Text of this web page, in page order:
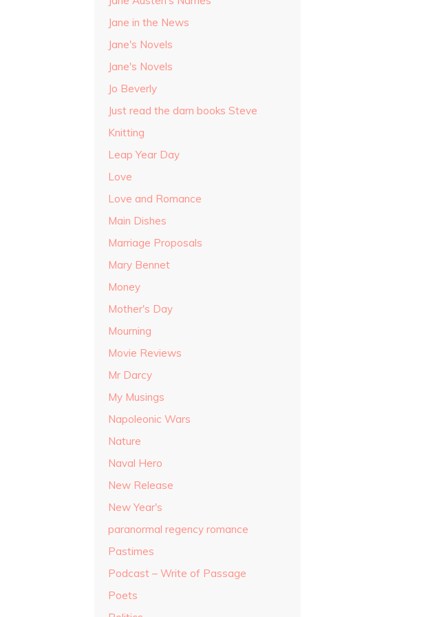
Jane in the News
Jane's Novels
Jane's Novels
Jo Beverly
Just read the darn books Steve
Knitting
Leap Year Day
Love
Love and Romance
Main Dishes
Marriage Proposals
Mary Bennet
Money
Mother's Day
Mourning
Movie Reviews
Mr Darcy
My Musings
Napoleonic Wars
Nature
Naval Hero
New Release
New Year's
paranormal regency romance
Pastimes
Podcast – Write of Passage
Poets